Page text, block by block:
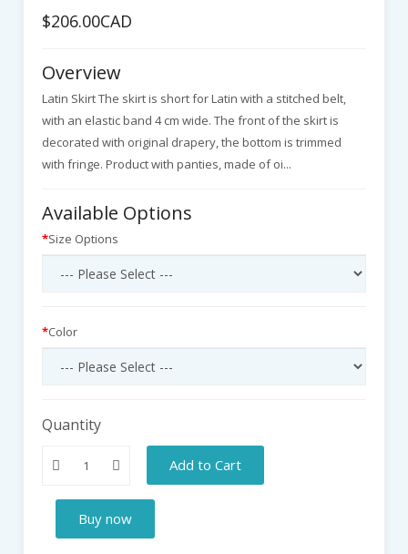
$206.00CAD
Overview
Latin Skirt The skirt is short for Latin with a stitched belt,
with an elastic band 4 cm wide. The front of the skirt is
decorated with original drapery, the bottom is trimmed
with fringe. Product with panties, made of oi...
Available Options
Size Options
Color
Quantity
Add to Cart
Buy now